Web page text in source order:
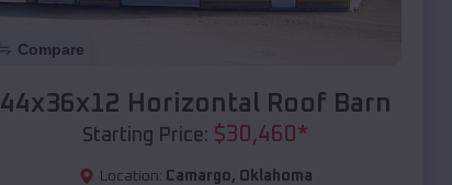
Compare
44x36x12 Horizontal Roof Barn
Starting Price: $30,460 *
Location: Camargo, Oklahoma